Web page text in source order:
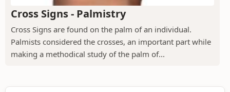
Cross Signs - Palmistry
Cross Signs are found on the palm of an individual.
Palmists considered the crosses, an important part while
making a methodical study of the palm of...